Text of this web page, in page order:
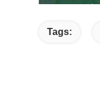
Tags: